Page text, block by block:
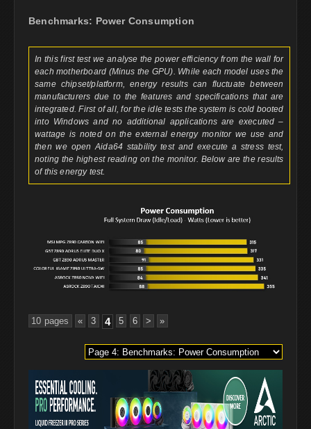
Benchmarks: Power Consumption
In this first test we analyse the power efficiency from the wall for
each motherboard (Minus the GPU). While each model uses the
same chipset/platform, energy results can fluctuate between
manufacturers due to the features and specifications that are
integrated. First of all, for the idle tests the system is cold booted
into Windows and no additional applications are executed –
wattage is noted on the external energy monitor we use and
then we open Aida64 stability test and execute a stress test,
noting the highest reading on the monitor. Below are the results
of this energy test.
10 pages « 3 4 5 6 > »